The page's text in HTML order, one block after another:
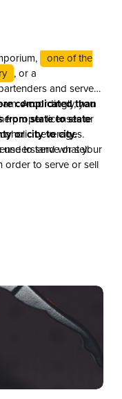
one of the
, or a
and servers
Accordingly, you
proper licenses or
beverages.
to serve or sell
complicated than
from state to state
or city to city.
what your
order to serve or sell